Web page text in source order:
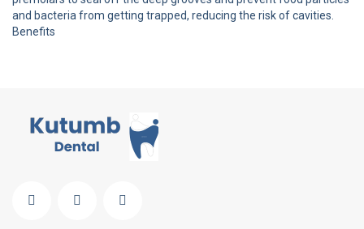
and bacteria from getting trapped, reducing the risk of cavities.
Benefits